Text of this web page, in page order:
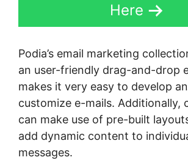
Here
Podia’s email marketing
an user-friendly drag-and-drop
makes it very easy to develop
customize e-mails. Additionally,
can make use of pre-built
add dynamic content to
messages.